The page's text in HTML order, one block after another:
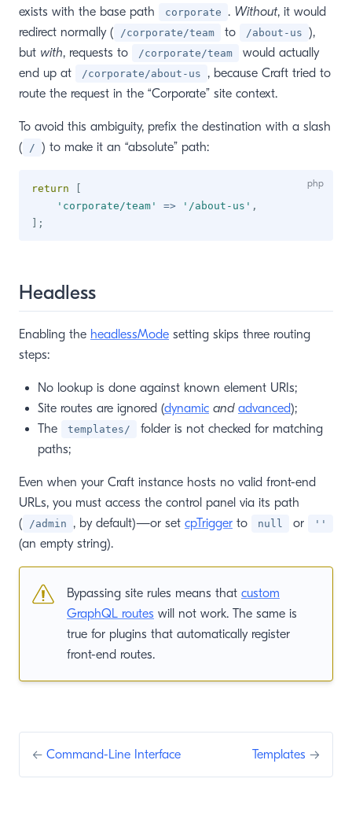
exists with the base path
corporate . Without, it would
redirect normally (
/corporate/team to /about-us ),
but with, requests to /corporate/team
would actually
end up at
/corporate/about-us
, because Craft tried to
route the request in the “Corporate” site context.
To avoid this ambiguity, prefix the destination with a slash
(
/ ) to make it an “absolute” path:
return
[
'corporate/team'
=> '/about-us' ,
] ;
Headless
Enabling the headlessMode setting skips three routing
steps:
No lookup is done against known element URIs;
Site routes are ignored (dynamic and advanced);
The
templates/
folder is not checked for matching
paths;
Even when your Craft instance hosts no valid front-end
URLs, you must access the control panel via its path
(
/admin , by default)—or set cpTrigger to null or ''
(an empty string).
Bypassing site rules means that custom
GraphQL routes will not work. The same is
true for plugins that automatically register
front-end routes.
← Command-Line Interface Templates →